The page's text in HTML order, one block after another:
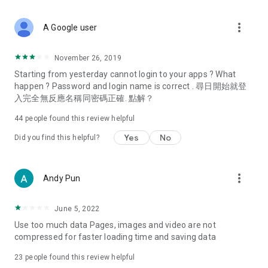
Deals & Discounts – Gathering the latest discount codes and
spring/summer promotions, hotel buffet and all-you-can-eat
deals, clearance sales, and online shopping discounts.
Food – Introducing affordable options such as buffets, all-
vegetarian options, along with recommendations for must-
try restaurants in Hong Kong and overseas, and a series of
Women's Section – Beauty editors unbox and test the latest
cosmetics and skincare products, share skincare and makeup
(Hong Kong dramas, Japanese dramas, Korean dramas,
American dramas, new Netflix series), movies, and other
trending topics in the city.
A Google user more_vert
November 26, 2019
Starting from yesterday cannot login to your apps ? What
happen ? Password and login name is correct . 尋日開始就登
入完全無反應名稱同密碼正確. 點解？
44 people found this review helpful
Did you find this helpful? Yes No
Andy Pun more_vert
June 5, 2022
Use too much data Pages, images and video are not
compressed for faster loading time and saving data
23 people found this review helpful